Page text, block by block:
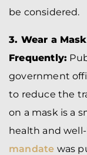
be considered.
3. Wear a
Frequently:
government
to reduce the
on a mask is a
health and
mandate was